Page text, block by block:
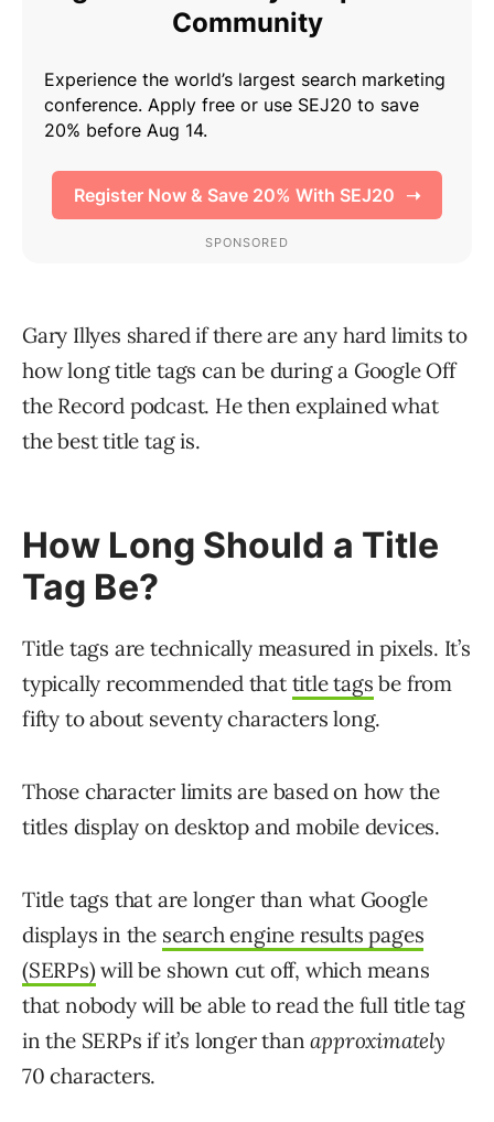
Gary Illyes shared if there are any hard limits to
how long title tags can be during a Google Off
the Record podcast. He then explained what
the best title tag is.
How Long Should a Title
Tag Be?
Title tags are technically measured in pixels. It’s
typically recommended that title tags be from
fifty to about seventy characters long.
Those character limits are based on how the
titles display on desktop and mobile devices.
Title tags that are longer than what Google
displays in the search engine results pages
(SERPs) will be shown cut off, which means
that nobody will be able to read the full title tag
in the SERPs if it’s longer thanapproximately
70 characters.